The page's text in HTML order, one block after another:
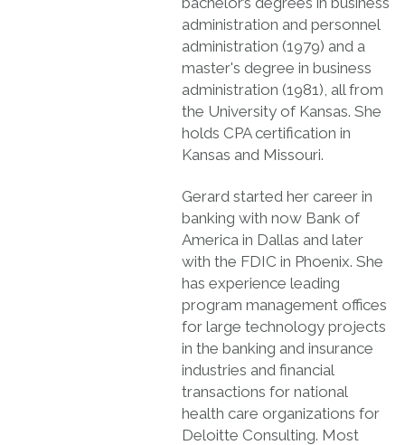
administration and personnel
administration (1979) and a
master's degree in business
administration (1981), all from
the University of Kansas. She
holds CPA certification in
Kansas and Missouri.
Gerard started her career in
banking with now Bank of
America in Dallas and later
with the FDIC in Phoenix. She
has experience leading
program management offices
for large technology projects
in the banking and insurance
industries and financial
transactions for national
health care organizations for
Deloitte Consulting. Most